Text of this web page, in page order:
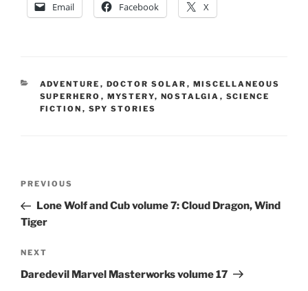
Email Facebook X
CATEGORIES
ADVENTURE , DOCTOR SOLAR , MISCELLANEOUS
SUPERHERO , MYSTERY, NOSTALGIA , SCIENCE
FICTION , SPY STORIES
Previous
Post
PREVIOUS
Lone Wolf and Cub volume 7: Cloud Dragon, Wind
Tiger
Next
Post
NEXT
Daredevil Marvel Masterworks volume 17